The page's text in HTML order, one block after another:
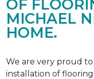
OF
MICHAEL
HOME.
We are very proud
installation of